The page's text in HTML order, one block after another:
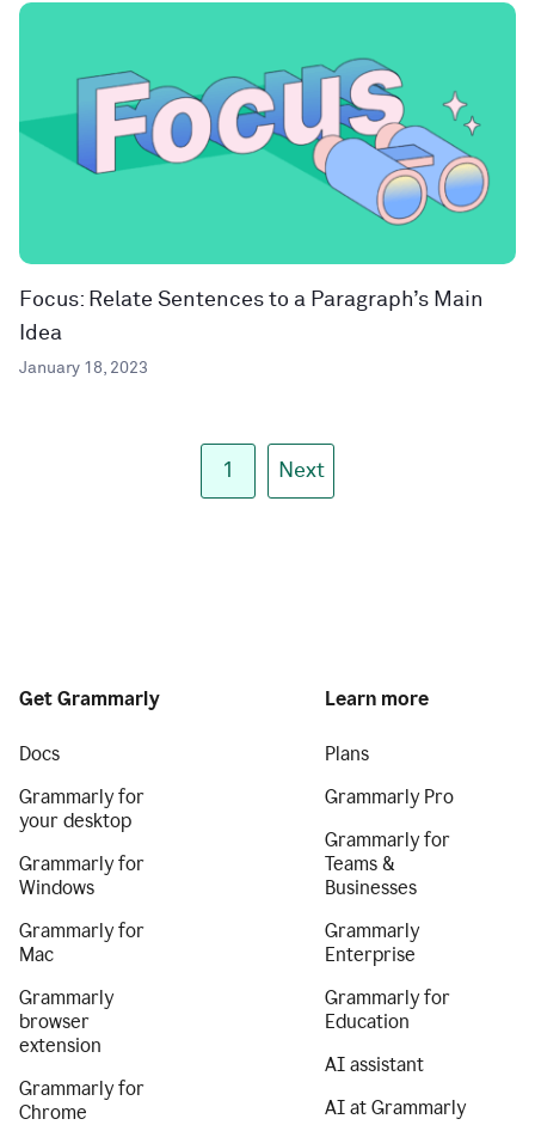
Focus: Relate Sentences to a Paragraph’s Main
Idea
January 18, 2023
1 Next
Get Grammarly
Docs
Grammarly for
your desktop
Grammarly for
Windows
Grammarly for
Mac
Grammarly
browser
extension
Grammarly for
Chrome
Learn more
Plans
Grammarly Pro
Grammarly for
Teams &
Businesses
Grammarly
Enterprise
Grammarly for
Education
AI assistant
AI at Grammarly